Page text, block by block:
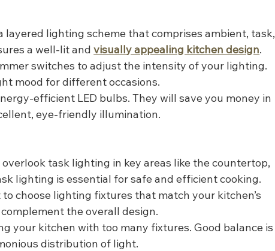
layered lighting scheme that comprises ambient, task,
a well-lit and visually appealing kitchen design.
switches to adjust the intensity of your lighting.
mood for different occasions.
efficient LED bulbs. They will save you money in
eye-friendly illumination.
overlook task lighting in key areas like the countertop,
lighting is essential for safe and efficient cooking.
to choose lighting fixtures that match your kitchen’s
the overall design.
your kitchen with too many fixtures. Good balance is
distribution of light.